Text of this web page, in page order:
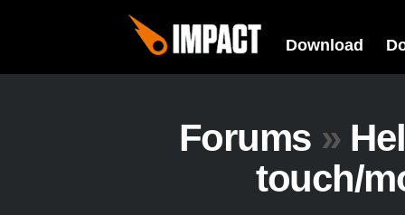
Download
Forums »
touch/